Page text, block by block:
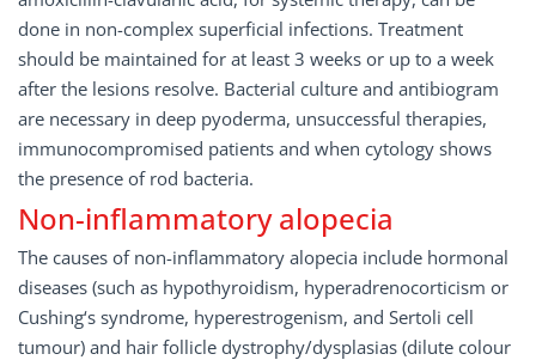
done in non-complex superficial infections. Treatment
should be maintained for at least 3 weeks or up to a week
after the lesions resolve. Bacterial culture and antibiogram
are necessary in deep pyoderma, unsuccessful therapies,
immunocompromised patients and when cytology shows
the presence of rod bacteria.
Non-inflammatory alopecia
The causes of non-inflammatory alopecia include hormonal
diseases (such as hypothyroidism, hyperadrenocorticism or
Cushing‘s syndrome, hyperestrogenism, and Sertoli cell
tumour) and hair follicle dystrophy/dysplasias (dilute colour